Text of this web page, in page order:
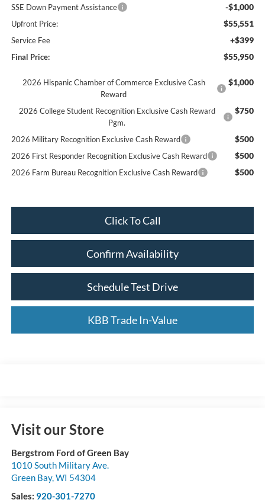
SSE Down Payment Assistance -$1,000
Upfront Price: $55,551
Service Fee +$399
Final Price: $55,950
2026 Hispanic Chamber of Commerce Exclusive Cash
Reward
$1,000
2026 College Student Recognition Exclusive Cash Reward
Pgm.
$750
2026 Military Recognition Exclusive Cash Reward $500
2026 First Responder Recognition Exclusive Cash Reward $500
2026 Farm Bureau Recognition Exclusive Cash Reward $500
Click To Call
Confirm Availability
Schedule Test Drive
KBB Trade In-Value
Visit our Store
Bergstrom Ford of Green Bay
1010 South Military Ave.
Green Bay,WI 54304
Sales: 920-301-7270